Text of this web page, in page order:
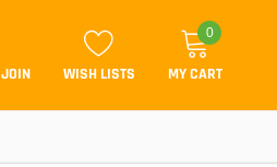
JOIN WISH LISTS
0
MY CART